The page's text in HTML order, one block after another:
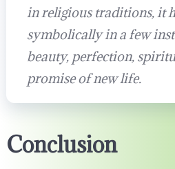
in religious traditions, it
symbolically in a few
beauty, perfection,
promise of new life.
Conclusion